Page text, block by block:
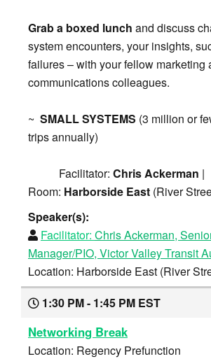
Grab a boxed lunch and discuss
system encounters, your insights,
failures – with your fellow marketing
communications colleagues.
~ SMALL SYSTEMS (3 million or
trips annually)
Facilitator: Chris Ackerman |
Room: Harborside East (River
Speaker(s):
Facilitator: Chris Ackerman,
Manager/PIO, Victor Valley Transit
Location: Harborside East (River
1:30 PM - 1:45 PM EST
Networking Break
Location: Regency Prefunction